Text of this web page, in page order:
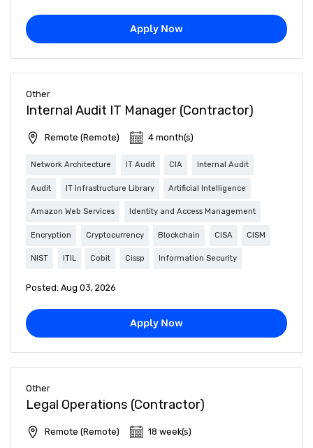
Apply Now
Other
Internal Audit IT Manager (Contractor)
Remote (Remote) 4 month(s)
Network Architecture IT Audit CIA Internal Audit
Audit IT Infrastructure Library Artificial Intelligence
Amazon Web Services Identity and Access Management
Encryption Cryptocurrency Blockchain CISA CISM
NIST ITIL Cobit Cissp Information Security
Posted: Aug 03, 2026
Apply Now
Other
Legal Operations (Contractor)
Remote (Remote) 18 week(s)